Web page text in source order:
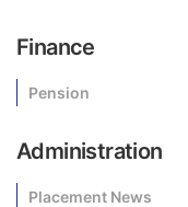
Finance
Pension
Administration
Placement News